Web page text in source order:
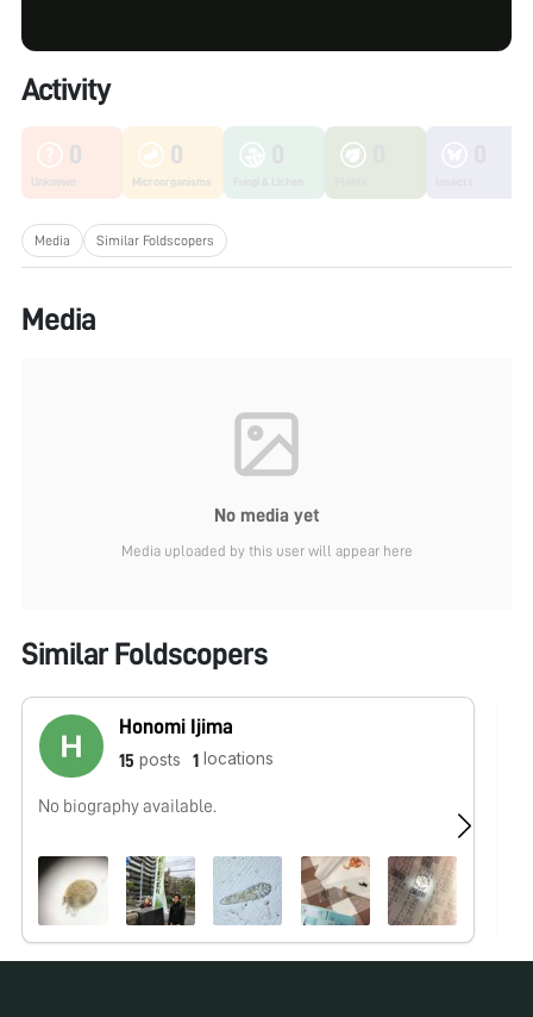
Activity
0
Unknown
0
Microorganisms
Media Similar Foldscopers
Media
No media yet
Media uploaded by this user will appear here
Similar Foldscopers
Honomi Ijima
15 posts 1 locations
No biography available.